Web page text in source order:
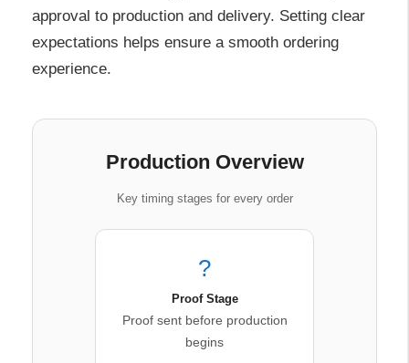
approval to production and delivery. Setting clear
expectations helps ensure a smooth ordering
experience.
Production Overview
Key timing stages for every order
?
Proof Stage
Proof sent before production
begins